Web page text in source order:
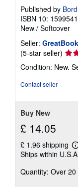
Published by
ISBN 10:
New / Softcover
Seller:
(5-star seller)
5
Condition: New.
Contact seller
Buy New
£ 14.05
£ 1.96 shipping
Ships within
Quantity: Over